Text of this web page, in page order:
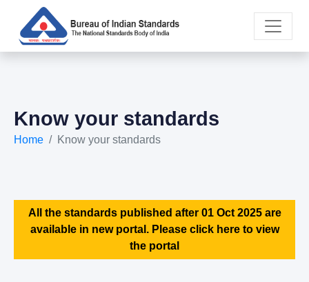
Know your standards
Home Know your standards
All the standards published after 01 Oct 2025 are
available in new portal. Please click here to view
the portal